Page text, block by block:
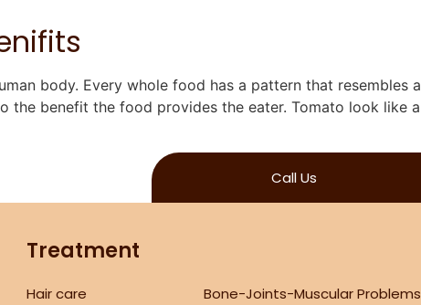
body. Every whole food has a pattern that resembles
the benefit the food provides the eater. Tomato look like
Call Us
Treatment
Hair care
Bone-Joints-Muscular Problems